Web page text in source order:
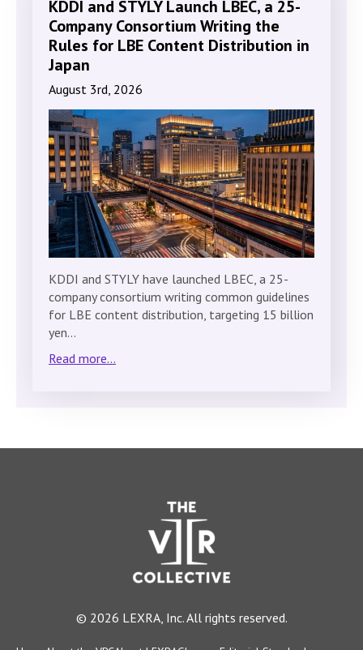
KDDI and STYLY Launch LBEC, a 25-
Company Consortium Writing the
Rules for LBE Content Distribution in
Japan
August 3rd, 2026
KDDI and STYLY have launched LBEC, a 25-
company consortium writing common guidelines
for LBE content distribution, targeting 15 billion
yen…
Read more...
© 2026 LEXRA, Inc. All rights reserved.